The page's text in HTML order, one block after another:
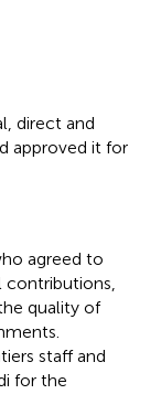
direct and
approved it for
agreed to
contributions,
quality of
staff and
for the